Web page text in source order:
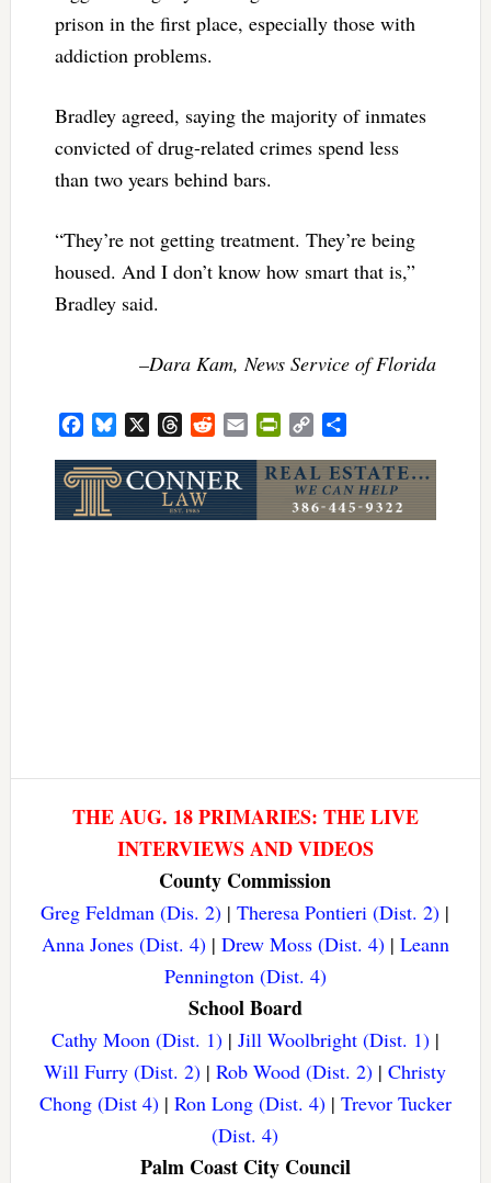
prison in the first place, especially those with
addiction problems.
Bradley agreed, saying the majority of inmates
convicted of drug-related crimes spend less
than two years behind bars.
“They’re not getting treatment. They’re being
housed. And I don’t know how smart that is,”
Bradley said.
–Dara Kam, News Service of Florida
FacebookBluesky ThreadsRedditEmailPrintFriendly
Copy
THE AUG. 18 PRIMARIES: THE LIVE
INTERVIEWS AND VIDEOS
County Commission
Greg Feldman (Dis. 2) |Theresa Pontieri (Dist. 2) |
Anna Jones (Dist. 4)| Drew Moss (Dist. 4)| Leann
Pennington (Dist. 4)
School Board
Cathy Moon (Dist. 1)| Jill Woolbright (Dist. 1)|
Will Furry (Dist. 2) |Rob Wood (Dist. 2) |Christy
Chong (Dist 4)| Ron Long (Dist. 4)| Trevor Tucker
(Dist. 4)
Palm Coast City Council